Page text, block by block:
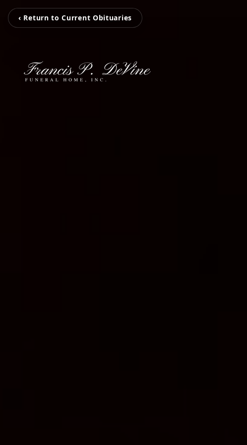
‹ Return to Current Obituaries